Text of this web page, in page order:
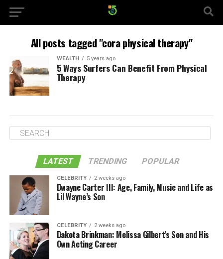
All posts tagged "cora physical therapy"
WEALTH 5 years ago
5 Ways Surfers Can Benefit From Physical
Therapy
LATEST TRENDING POPULAR
CELEBRITY 2 weeks ago
Dwayne Carter III: Age, Family, Music and Life as
Lil Wayne’s Son
CELEBRITY 2 weeks ago
Dakota Brinkman: Melissa Gilbert’s Son and His
Own Acting Career